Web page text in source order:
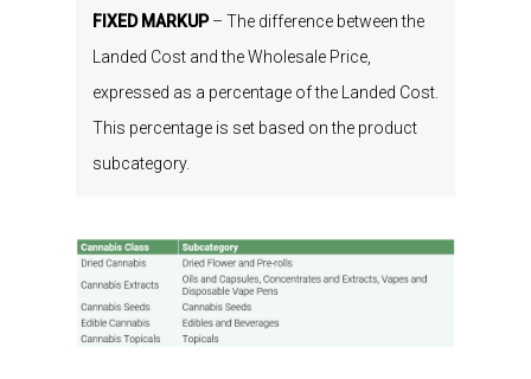
FIXED MARKUP– The difference between the
anded Costand the Wholesale Price,
expressed as a percentage of the L anded Cost.
This percentage is set based on the product
subcategory.